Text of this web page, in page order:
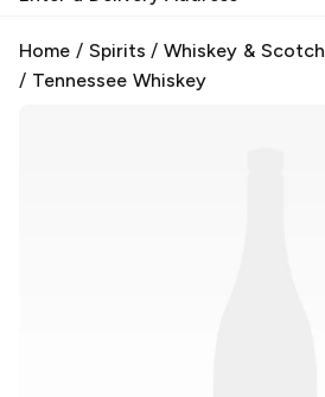
Home / Spirits /Whiskey & Scotch
/ Tennessee Whiskey